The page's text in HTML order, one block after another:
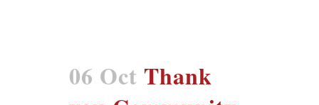
06 Oct Thank